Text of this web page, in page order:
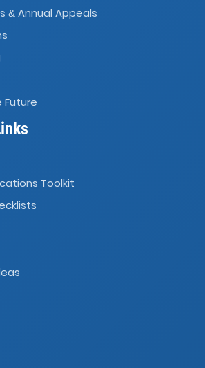
& Annual Appeals
Future
Toolkit